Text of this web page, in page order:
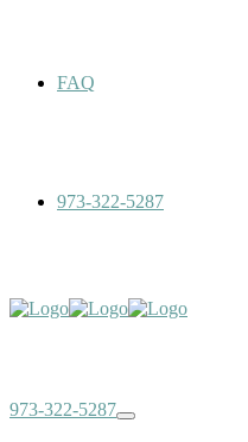
FAQ
973-322-5287
973-322-5287